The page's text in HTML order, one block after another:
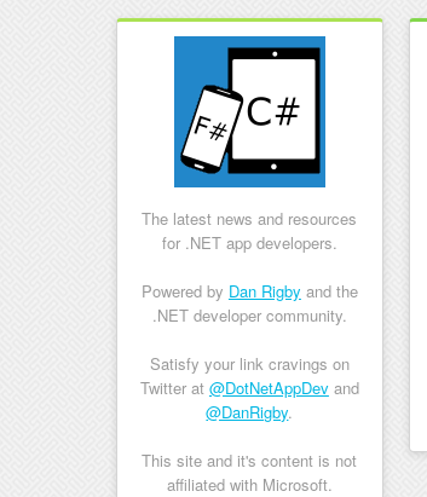
The latest news and resources
for .NET app developers.
Powered by Dan Rigby and the
.NET developer community.
Satisfy your link cravings on
Twitter at @DotNetAppDevand
@DanRigby.
This site and it's content is not
affiliated with Microsoft.